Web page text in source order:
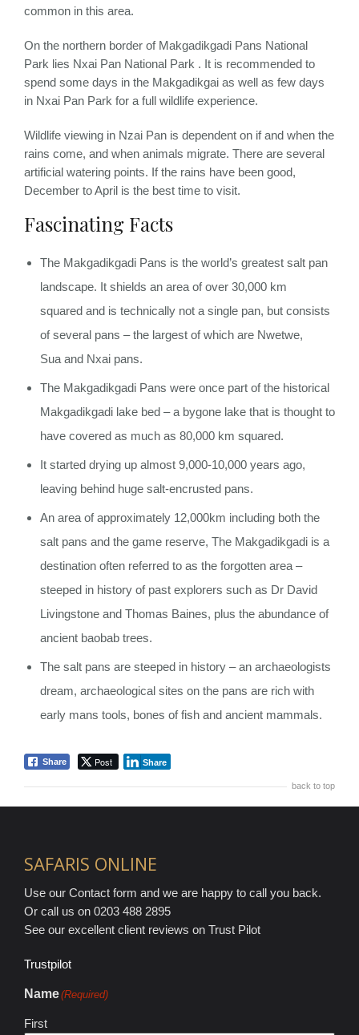
common in this area.
On the northern border of Makgadikgadi Pans National
Park lies Nxai Pan National Park . It is recommended to
spend some days in the Makgadikgai as well as few days
in Nxai Pan Park for a full wildlife experience.
Wildlife viewing in Nzai Pan is dependent on if and when the
rains come, and when animals migrate. There are several
artificial watering points. If the rains have been good,
December to April is the best time to visit.
Fascinating Facts
The Makgadikgadi Pans is the world’s greatest salt pan
landscape. It shields an area of over 30,000 km
squared and is technically not a single pan, but consists
of several pans – the largest of which are Nwetwe,
Sua and Nxai pans.
The Makgadikgadi Pans were once part of the historical
Makgadikgadi lake bed – a bygone lake that is thought to
have covered as much as 80,000 km squared.
It started drying up almost 9,000-10,000 years ago,
leaving behind huge salt-encrusted pans.
An area of approximately 12,000km including both the
salt pans and the game reserve, The Makgadikgadi is a
destination often referred to as the forgotten area –
steeped in history of past explorers such as Dr David
Livingstone and Thomas Baines, plus the abundance of
ancient baobab trees.
The salt pans are steeped in history – an archaeologists
dream, archaeological sites on the pans are rich with
early mans tools, bones of fish and ancient mammals.
Share Post Share
back to top
SAFARIS ONLINE
Use our Contact form and we are happy to call you back.
Or call us on 0203 488 2895
See our excellent client reviews on Trust Pilot
Trustpilot
Name(Required)
First